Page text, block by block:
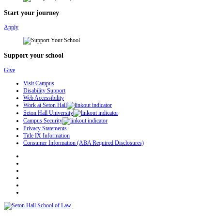
Start your journey
Apply
Support your school
Give
Visit Campus
Disability Support
Web Accessibility
Work at Seton Hall
Seton Hall University
Campus Security
Privacy Statements
Title IX Information
Consumer Information (ABA Required Disclosures)